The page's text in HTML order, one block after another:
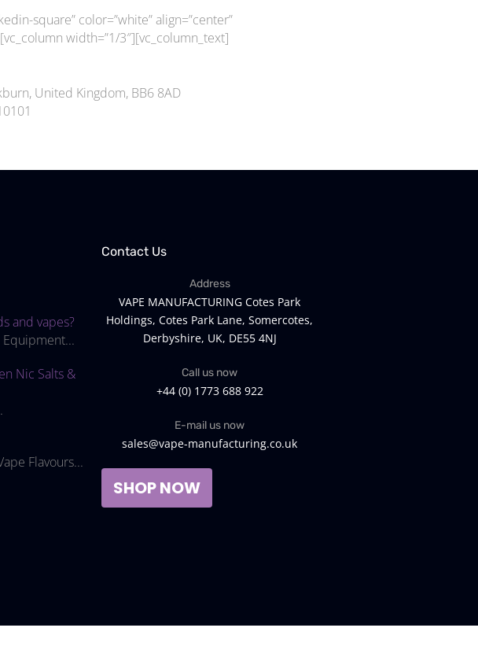
square” color=”white” align=”center”
width=”1/3″][vc_column_text]
United Kingdom, BB6 8AD
and vapes?
Equipment...
Nic Salts &
Flavours...
Contact Us
Address
VAPE MANUFACTURING Cotes Park
Holdings, Cotes Park Lane, Somercotes,
Derbyshire, UK, DE55 4NJ
Call us now
+44 (0) 1773 688 922
E-mail us now
sales@vape-manufacturing.co.uk
SHOP NOW